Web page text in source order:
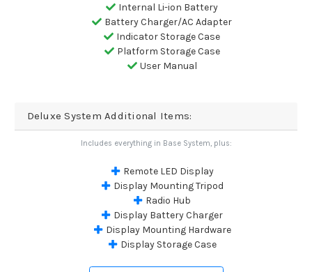
Internal Li-ion Battery
Battery Charger/AC Adapter
Indicator Storage Case
Platform Storage Case
User Manual
Deluxe System Additional Items:
Includes everything in Base System, plus:
Remote LED Display
Display Mounting Tripod
Radio Hub
Display Battery Charger
Display Mounting Hardware
Display Storage Case